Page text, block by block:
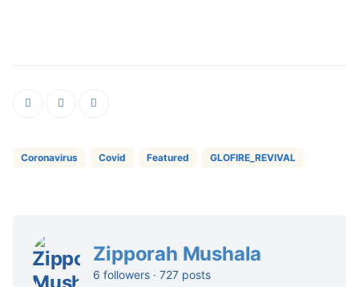
Coronavirus Covid Featured GLOFIRE_REVIVAL
Zipporah Mushala
6 followers · 727 posts